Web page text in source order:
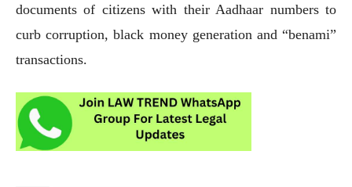
documents of citizens with their Aadhaar numbers to
curb corruption, black money generation and “benami”
transactions.